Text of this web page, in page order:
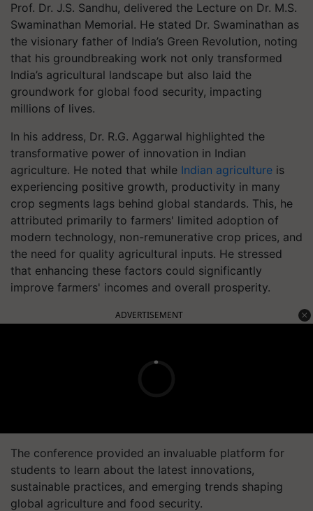
Prof. Dr. J.S. Sandhu, delivered the Lecture on Dr. M.S.
Swaminathan Memorial. He stated Dr. Swaminathan as
the visionary father of India’s Green Revolution, noting
that his groundbreaking work not only transformed
India’s agricultural landscape but also laid the
groundwork for global food security, impacting
millions of lives.
In his address, Dr. R.G. Aggarwal highlighted the
transformative power of innovation in Indian
agriculture. He noted that while Indian agriculture is
experiencing positive growth, productivity in many
crop segments lags behind global standards. This, he
attributed primarily to farmers' limited adoption of
modern technology, non-remunerative crop prices, and
the need for quality agricultural inputs. He stressed
that enhancing these factors could significantly
improve farmers' incomes and overall prosperity.
ADVERTISEMENT
The conference provided an invaluable platform for
students to learn about the latest innovations,
sustainable practices, and emerging trends shaping
global agriculture and food security.